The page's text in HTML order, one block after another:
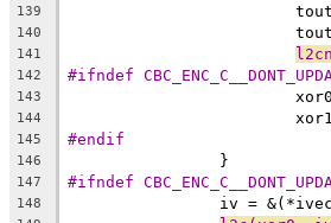
139
140
141
142 #ifndef
143
144
145 #endif
146
		}
147 #ifndef
148
iv =